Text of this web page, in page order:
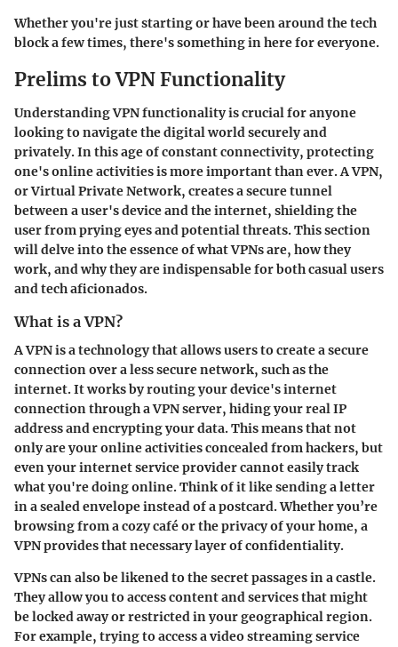
Whether you're just starting or have been around the tech
block a few times, there's something in here for everyone.
Prelims to VPN Functionality
Understanding VPN functionality is crucial for anyone
looking to navigate the digital world securely and
privately. In this age of constant connectivity, protecting
one's online activities is more important than ever. A VPN,
or Virtual Private Network, creates a secure tunnel
between a user's device and the internet, shielding the
user from prying eyes and potential threats. This section
will delve into the essence of what VPNs are, how they
work, and why they are indispensable for both casual users
and tech aficionados.
What is a VPN?
A VPN is a technology that allows users to create a secure
connection over a less secure network, such as the
internet. It works by routing your device's internet
connection through a VPN server, hiding your real IP
address and encrypting your data. This means that not
only are your online activities concealed from hackers, but
even your internet service provider cannot easily track
what you're doing online. Think of it like sending a letter
in a sealed envelope instead of a postcard. Whether you’re
browsing from a cozy café or the privacy of your home, a
VPN provides that necessary layer of confidentiality.
VPNs can also be likened to the secret passages in a castle.
They allow you to access content and services that might
be locked away or restricted in your geographical region.
For example, trying to access a video streaming service